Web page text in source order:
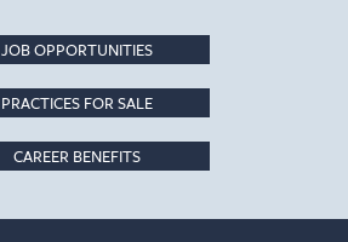
JOB OPPORTUNITIES
PRACTICES FOR SALE
CAREER BENEFITS